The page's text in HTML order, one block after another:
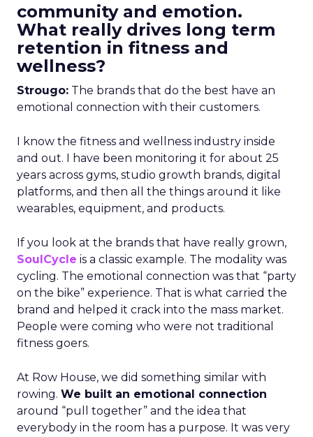
community and emotion.
What really drives long term
retention in fitness and
wellness?
Strougo: The brands that do the best have an
emotional connection with their customers.
I know the fitness and wellness industry inside
and out. I have been monitoring it for about 25
years across gyms, studio growth brands, digital
platforms, and then all the things around it like
wearables, equipment, and products.
If you look at the brands that have really grown,
SoulCycle is a classic example. The modality was
cycling. The emotional connection was that “party
on the bike” experience. That is what carried the
brand and helped it crack into the mass market.
People were coming who were not traditional
fitness goers.
At Row House, we did something similar with
rowing. We built an emotional connection
around “pull together” and the idea that
everybody in the room has a purpose. It was very